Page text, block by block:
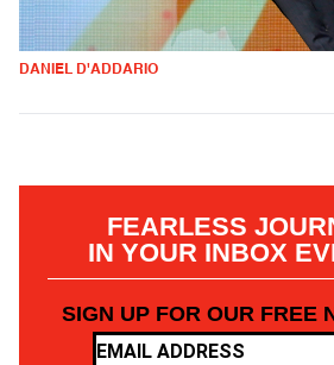
DANIEL D'ADDARIO
FEARLESS
IN YOUR INBOX
SIGN UP FOR OUR FREE